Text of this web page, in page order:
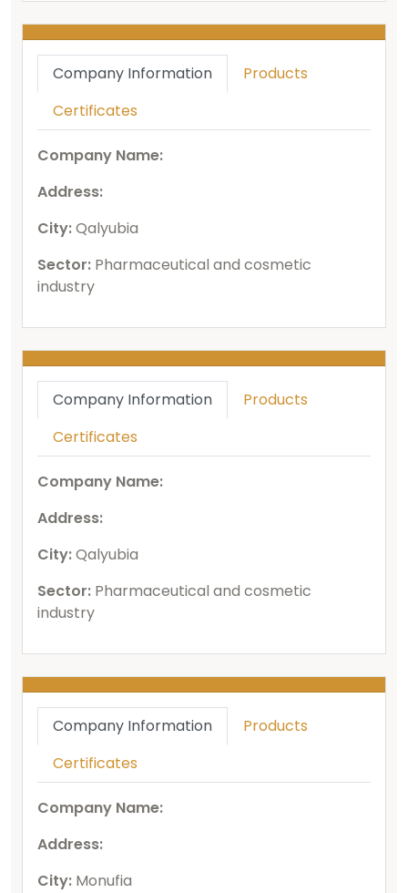
Company Information
Products
Certificates
Company Name:
Address:
City:Qalyubia
Sector: Pharmaceutical and cosmetic
industry
Company Information
Products
Certificates
Company Name:
Address:
City:Qalyubia
Sector: Pharmaceutical and cosmetic
industry
Company Information
Products
Certificates
Company Name:
Address:
City: Monufia